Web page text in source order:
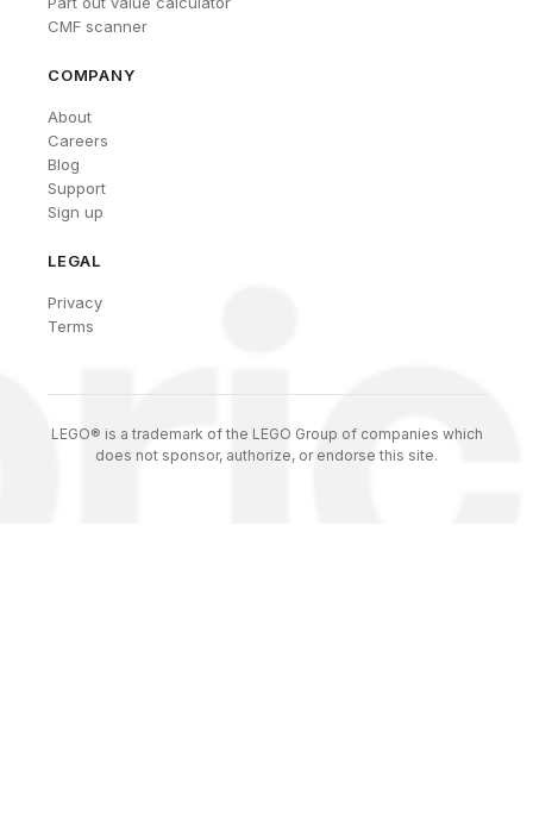
CMF scanner
COMPANY
About
Careers
Blog
Support
Sign up
LEGAL
Privacy
Terms
LEGO® is a trademark of the LEGO Group of companies which
does not sponsor, authorize, or endorse this site.